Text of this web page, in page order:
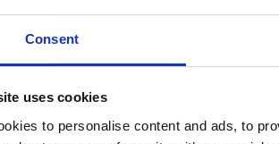
Consent
uses cookies
to personalise content and ads, to